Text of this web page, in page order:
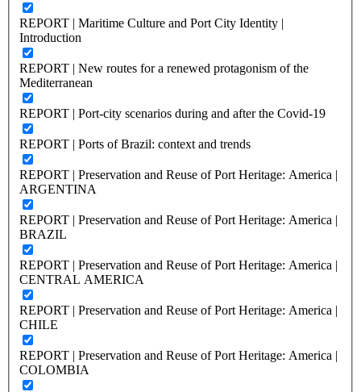
REPORT | Maritime Culture and Port City Identity |
Introduction
REPORT | New routes for a renewed protagonism of the
Mediterranean
REPORT | Port-city scenarios during and after the Covid-19
REPORT | Ports of Brazil: context and trends
REPORT | Preservation and Reuse of Port Heritage: America |
ARGENTINA
REPORT | Preservation and Reuse of Port Heritage: America |
BRAZIL
REPORT | Preservation and Reuse of Port Heritage: America |
CENTRAL AMERICA
REPORT | Preservation and Reuse of Port Heritage: America |
CHILE
REPORT | Preservation and Reuse of Port Heritage: America |
COLOMBIA